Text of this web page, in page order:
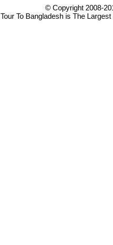
© Copyright 2008-
Tour To Bangladesh is The